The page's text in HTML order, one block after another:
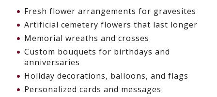
Fresh flower arrangements for gravesites
Artificial cemetery flowers that last longer
Memorial wreaths and crosses
Custom bouquets for birthdays and
anniversaries
Holiday decorations, balloons, and flags
Personalized cards and messages